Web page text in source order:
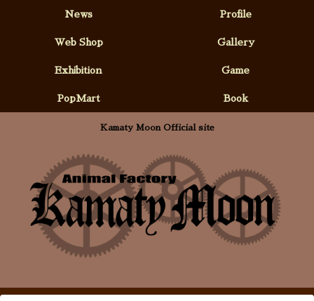
Kamaty Moon Official site
News Profile
Web Shop Gallery
Exhibition Game
PopMart Book